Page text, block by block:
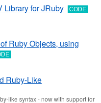
Library for JRuby
CODE
Ruby Objects, using
Ruby-Like
like syntax - now with support for